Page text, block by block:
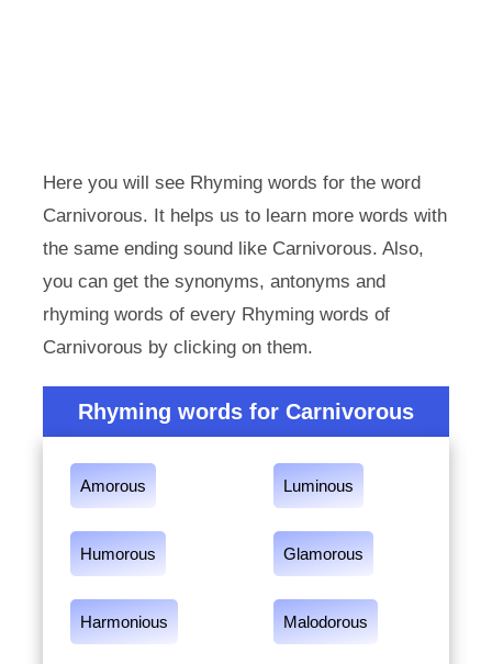
Here you will see Rhyming words for the word
Carnivorous. It helps us to learn more words with
the same ending sound like Carnivorous. Also,
you can get the synonyms, antonyms and
rhyming words of every Rhyming words of
Carnivorous by clicking on them.
Rhyming words for Carnivorous
Amorous Luminous
Humorous Glamorous
Harmonious Malodorous